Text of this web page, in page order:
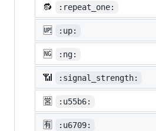
🔂 :repeat_one:
🆙 :up:
🆖 :ng:
📶 :signal_strength:
🈺 :u55b6:
🈶 :u6709: